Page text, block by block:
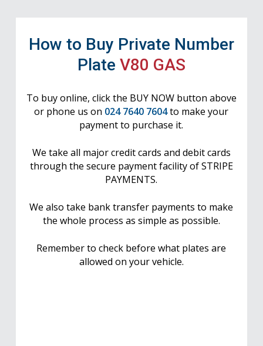
How to Buy Private Number
Plate V80 GAS
To buy online, click the BUY NOW button above
or phone us on 024 7640 7604to make your
payment to purchase it.
We take all major credit cards and debit cards
through the secure payment facility of STRIPE
PAYMENTS.
We also take bank transfer payments to make
the whole process as simple as possible.
Remember to check before what plates are
allowed on your vehicle.